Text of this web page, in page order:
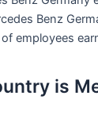
Benz
employees
is